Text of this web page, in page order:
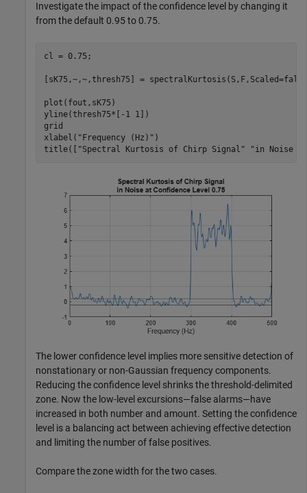
Investigate the impact of the confidence level by changing it
from the default 0.95 to 0.75.
cl = 0.75;
[sK75,~,~,thresh75] =
plot(fout,sK75)
yline(thresh75*[-1 1])
grid
xlabel( "Frequency (Hz)" )
title([ "Spectral Kurtosis of Chirp Signal" "in Noise
The lower confidence level implies more sensitive detection of
nonstationary or non-Gaussian frequency components.
Reducing the confidence level shrinks the threshold-delimited
zone. Now the low-level excursions—false alarms—have
increased in both number and amount. Setting the confidence
level is a balancing act between achieving effective detection
and limiting the number of false positives.
Compare the zone width for the two cases.